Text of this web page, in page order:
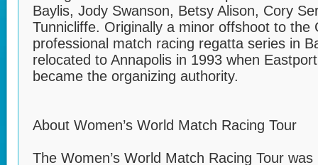
Baylis, Jody Swanson, Betsy Alison, Cory
Tunnicliffe. Originally a minor offshoot to the
professional match racing regatta series in
relocated to Annapolis in 1993 when
became the organizing authority.
About Women’s World Match Racing Tour
The Women’s World Match Racing Tour